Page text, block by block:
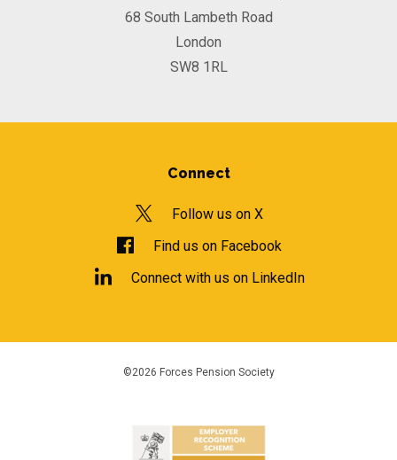
68 South Lambeth Road
London
SW8 1RL
Connect
Follow us on X
Find us on Facebook
Connect with us on LinkedIn
©2026 Forces Pension Society